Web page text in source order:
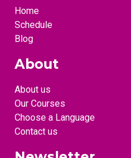
Home
Schedule
Blog
About
About us
Our Courses
Choose a Language
Contact us